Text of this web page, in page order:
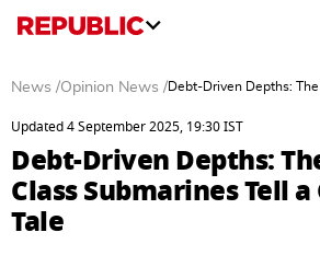
News /Opinion News /Debt-Driven Depths:
Updated 4 September 2025, 19:30 IST
Debt-Driven Depths:
Class Submarines Tell
Tale